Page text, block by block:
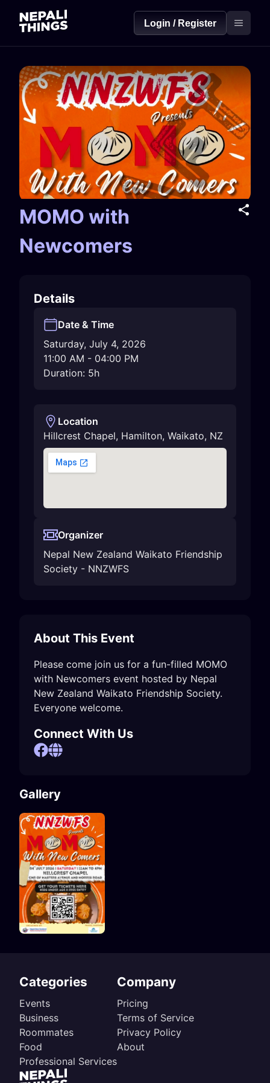
Login / Register
MOMO with
Newcomers
Details
Date & Time
Saturday, July 4, 2026
11:00 AM - 04:00 PM
Duration: 5h
Location
Hillcrest Chapel, Hamilton, Waikato, NZ
Organizer
Nepal New Zealand Waikato Friendship
Society - NNZWFS
About This Event
Please come join us for a fun-filled MOMO
with Newcomers event hosted by Nepal
New Zealand Waikato Friendship Society.
Everyone welcome.
Connect With Us
Gallery
Categories
Events
Business
Roommates
Food
Professional Services
Company
Pricing
Terms of Service
Privacy Policy
About